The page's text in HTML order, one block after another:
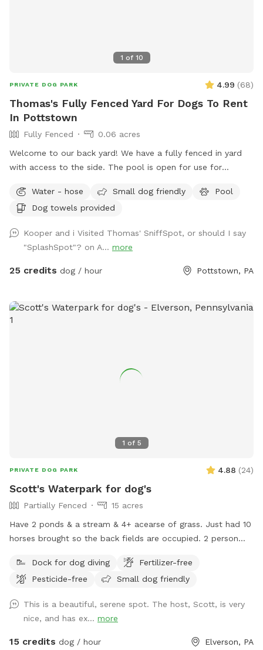
1 of 10
PRIVATE DOG PARK 4.99 (68)
Thomas's Fully Fenced Yard For Dogs To Rent
In Pottstown
Fully Fenced
0.06 acres
Welcome to our back yard! We have a fully fenced in yard
with access to the side. The pool is open for use for
5/11)! We ask that no children under 18 be in the pool unless
otherwise approved. We have a hose and bowls ready for
don’t worry! We have towels and toys available at request.
The neighborhood is quiet and parking is easy! Come spend
a hot day in the pool with your pup! Please no bookings
Water - hose Small dog friendly
Pool
Dog towels provided
Kooper and i Visited Thomas' SniffSpot, or should I say
"SplashSpot"? on A... more
25 credits dog / hour Pottstown, PA
1 of 5
PRIVATE DOG PARK 4.88 (24)
Scott's Waterpark for dog's
Partially Fenced
15 acres
Have 2 ponds & a stream & 4+ acearse of grass. Just had 10
horses brought so the back fields are occupied. 2 person
garden hose front corner of the house.
Dock for dog diving
Fertilizer-free
Pesticide-free
Small dog friendly
This is a beautiful, serene spot. The host, Scott, is very
nice, and has ex... more
15 credits dog / hour Elverson, PA